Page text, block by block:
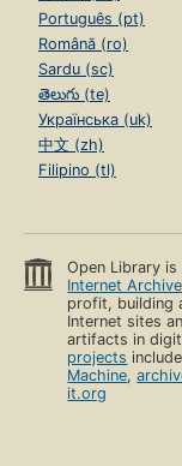
Português (pt)
Română (ro)
Sardu (sc)
తెలుగు (te)
Українська (uk)
中文 (zh)
Filipino (tl)
Open Library
Internet Archive
profit, building
Internet sites
artifacts in
projects
Machine,
it.org